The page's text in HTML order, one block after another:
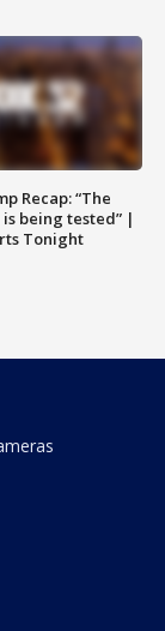
Recap: “The
is being tested” |
Tonight